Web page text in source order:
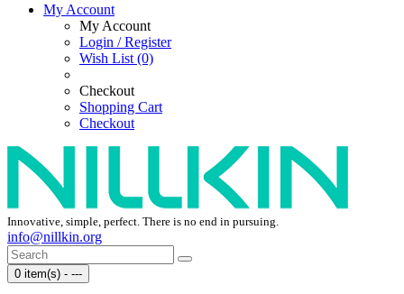
My Account
My Account
Login / Register
Wish List (0)
Checkout
Shopping Cart
Checkout
Innovative, simple, perfect. There is no end in pursuing.
info@nillkin.org
0 item(s) - ---